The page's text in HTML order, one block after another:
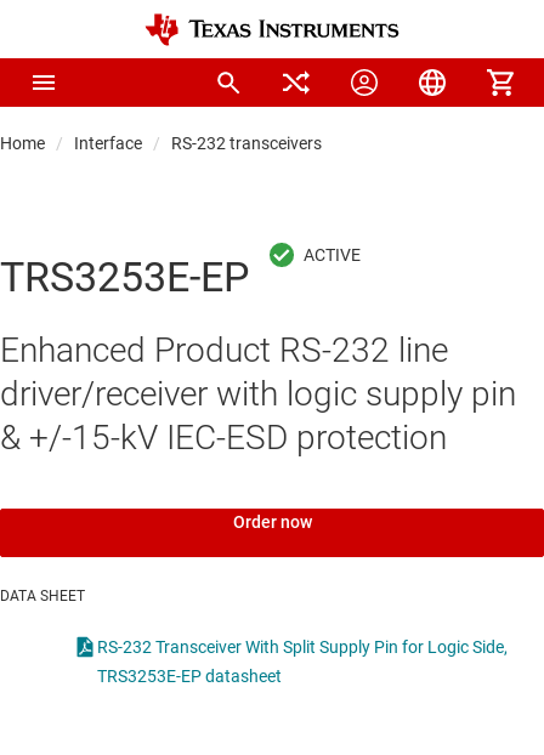
Home Interface RS-232 transceivers
TRS3253E-EP
Enhanced Product RS-232 line
driver/receiver with logic supply pin
& +/-15-kV IEC-ESD protection
Order now
DATA SHEET
RS-232 Transceiver With Split Supply Pin for Logic Side,
TRS3253E-EP datasheet